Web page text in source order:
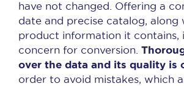
have not changed. Offering a
date and precise catalog, along
product information it contains,
concern for conversion.
over the data and its quality is
order to avoid mistakes, which